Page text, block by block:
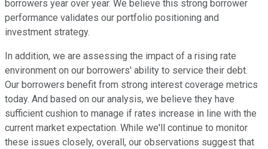
borrowers year over year. We believe this strong borrower
performance validates our portfolio positioning and
investment strategy.
In addition, we are assessing the impact of a rising rate
environment on our borrowers' ability to service their debt.
Our borrowers benefit from strong interest coverage metrics
today. And based on our analysis, we believe they have
sufficient cushion to manage if rates increase in line with the
current market expectation. While we'll continue to monitor
these issues closely, overall, our observations suggest that